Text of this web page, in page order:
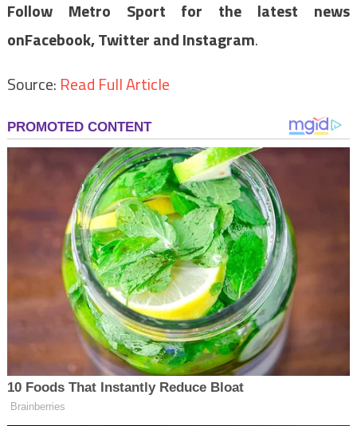
Follow Metro Sport for the latest news
onFacebook,Twitter and Instagram.
Source: Read Full Article